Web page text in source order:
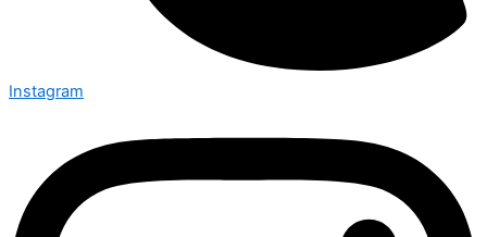
Instagram